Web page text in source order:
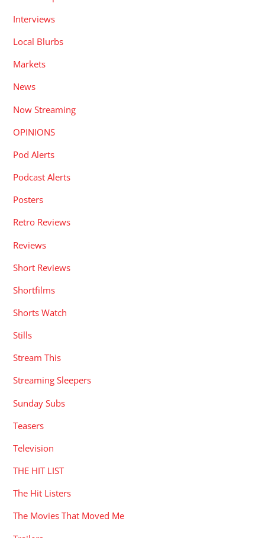
Interviews
Local Blurbs
Markets
News
Now Streaming
OPINIONS
Pod Alerts
Podcast Alerts
Posters
Retro Reviews
Reviews
Short Reviews
Shortfilms
Shorts Watch
Stills
Stream This
Streaming Sleepers
Sunday Subs
Teasers
Television
THE HIT LIST
The Hit Listers
The Movies That Moved Me